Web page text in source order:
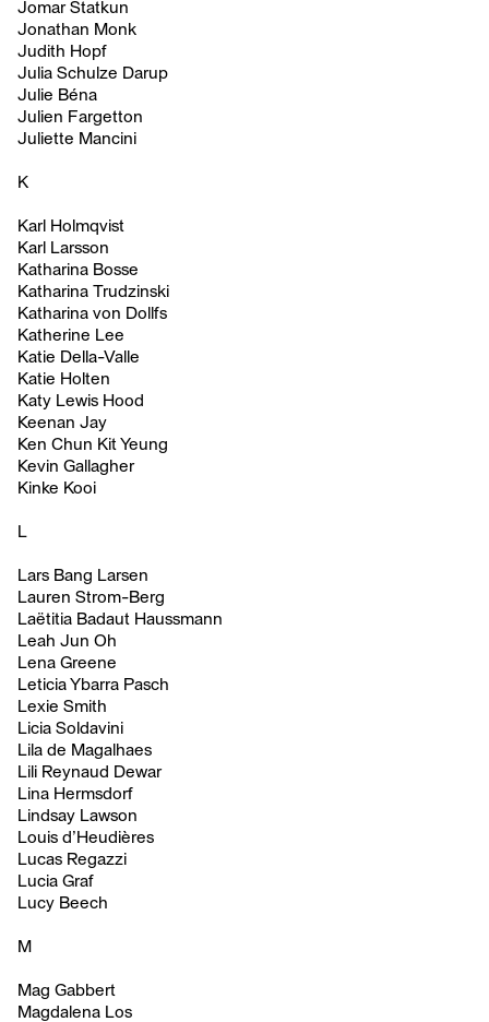
Jomar Statkun
Jonathan Monk
Judith Hopf
Julia Schulze Darup
Julie Béna
Julien Fargetton
Juliette Mancini
K
Karl Holmqvist
Karl Larsson
Katharina Bosse
Katharina Trudzinski
Katharina von Dollfs
Katherine Lee
Katie Della-Valle
Katie Holten
Katy Lewis Hood
Keenan Jay
Ken Chun Kit Yeung
Kevin Gallagher
Kinke Kooi
L
Lars Bang Larsen
Lauren Strom-Berg
Laëtitia Badaut Haussmann
Leah Jun Oh
Lena Greene
Leticia Ybarra Pasch
Lexie Smith
Licia Soldavini
Lila de Magalhaes
Lili Reynaud Dewar
Lina Hermsdorf
Lindsay Lawson
Louis d’Heudières
Lucas Regazzi
Lucia Graf
Lucy Beech
M
Mag Gabbert
Magdalena Los